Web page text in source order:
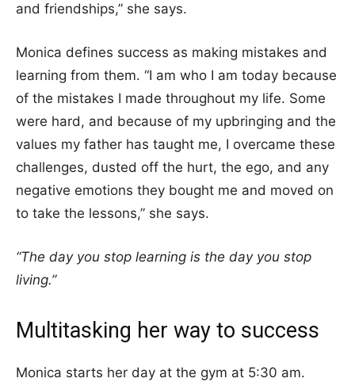
and friendships,” she says.
Monica defines success as making mistakes and
learning from them. “I am who I am today because
of the mistakes I made throughout my life. Some
were hard, and because of my upbringing and the
values my father has taught me, I overcame these
challenges, dusted off the hurt, the ego, and any
negative emotions they bought me and moved on
to take the lessons,” she says.
“The day you stop learning is the day you stop
living.”
Multitasking her way to success
Monica starts her day at the gym at 5:30 am.